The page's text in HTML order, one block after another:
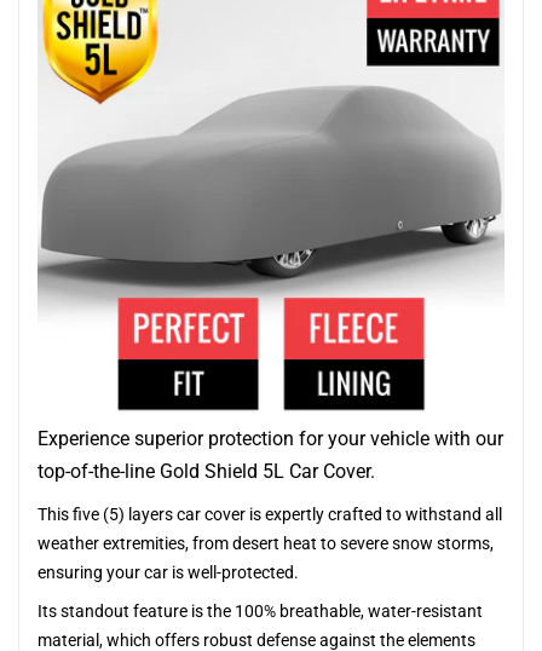
Experience superior protection for your vehicle with our
top-of-the-line Gold Shield 5L Car Cover.
This five (5) layers car cover is expertly crafted to withstand all
weather extremities, from desert heat to severe snow storms,
ensuring your car is well-protected.
Its standout feature is the 100% breathable, water-resistant
material, which offers robust defense against the elements